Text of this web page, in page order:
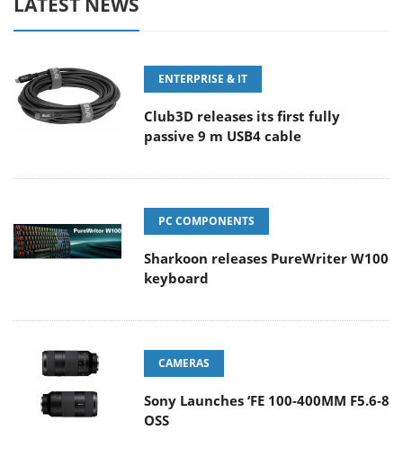
ENTERPRISE & IT
Club3D releases its first fully
passive 9 m USB4 cable
PC COMPONENTS
Sharkoon releases PureWriter W100
keyboard
CAMERAS
Sony Launches ‘FE 100-400MM F5.6-8
OSS